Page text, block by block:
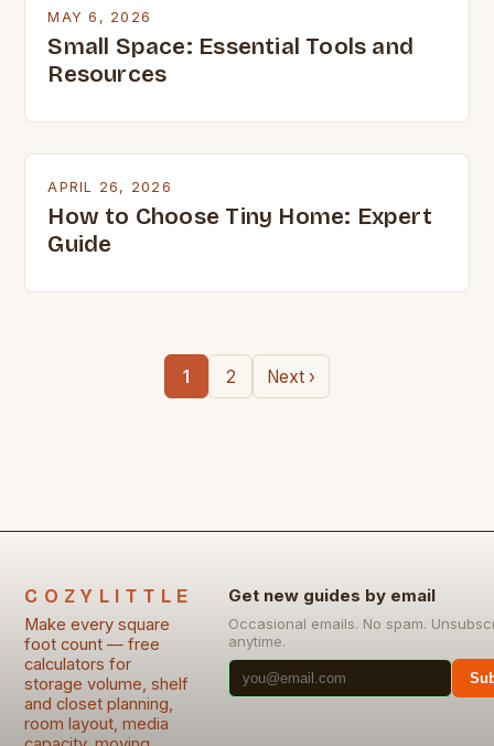
MAY 6, 2026
Small Space: Essential Tools and
Resources
APRIL 26, 2026
How to Choose Tiny Home: Expert
Guide
1 2 Next ›
COZYLITTLE
Make every square
foot count — free
calculators for
storage volume, shelf
and closet planning,
room layout, media
Get new guides by email
Occasional emails. No spam.
anytime.